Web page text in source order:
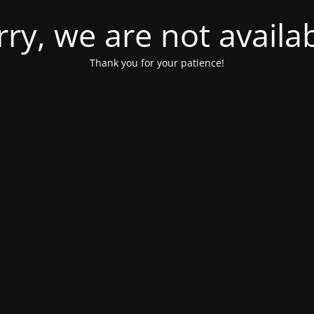
we are not
Thank you for your patience!